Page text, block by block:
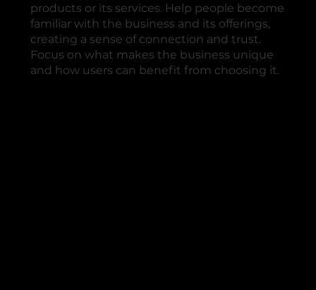
products or its services. Help people become
familiar with the business and its offerings,
creating a sense of connection and trust.
Focus on what makes the business unique
and how users can benefit from choosing it.